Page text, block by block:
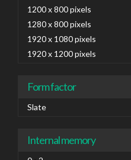
1200 x 800 pixels
1280 x 800 pixels
1920 x 1080 pixels
1920 x 1200 pixels
Form factor
Slate
Internal memory